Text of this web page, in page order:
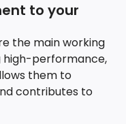
to your
the main working
high-performance,
them to
contributes to